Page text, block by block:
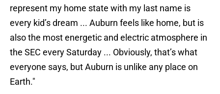
represent my home state with my last name is
every kid’s dream ... Auburn feels like home, but is
also the most energetic and electric atmosphere in
the SEC every Saturday ... Obviously, that’s what
everyone says, but Auburn is unlike any place on
Earth."